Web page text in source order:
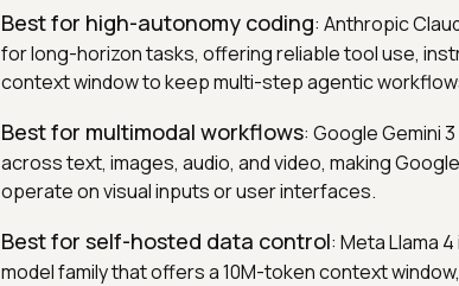
Best for high-autonomy coding: Anthropic
for long-horizon tasks, offering reliable tool use,
context window to keep multi-step agentic
Best for multimodal workflows: Google Gemini
across text, images, audio, and video, making
operate on visual inputs or user interfaces.
Best for self-hosted data control: Meta Llama
model family that offers a 10M-token context